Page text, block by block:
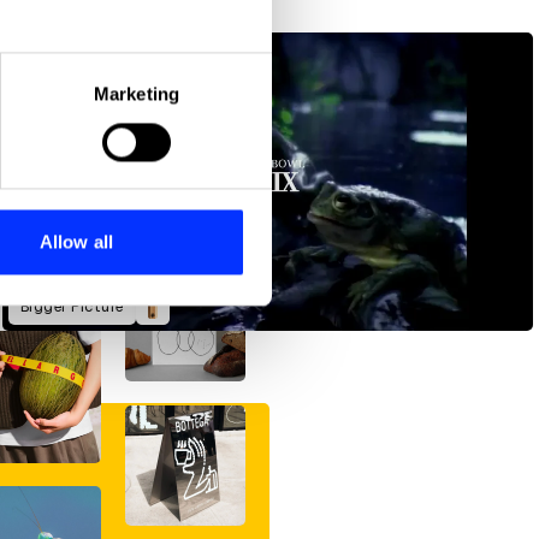
meters
who may combine it with
Marketing
Allow all
Bigger Picture